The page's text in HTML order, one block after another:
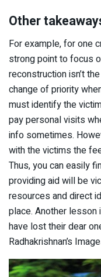
Other
For example, for one
strong point to focus
reconstruction isn’t
change of priority
must identify the
pay personal visits
info sometimes.
with the victims the
Thus, you can easily
providing aid will be
resources and direct
place. Another
have lost their dear
Radhakrishnan’s